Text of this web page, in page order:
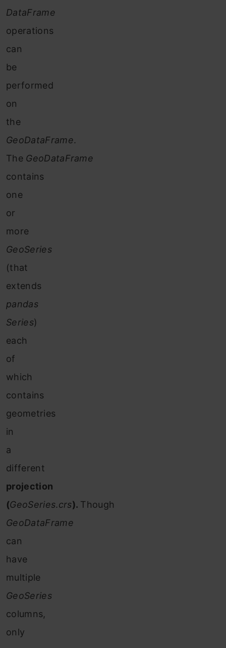
DataFrame
operations
can
be
performed
on
the
GeoDataFrame.
The GeoDataFrame
contains
one
or
more
GeoSeries
(that
extends
pandas
Series)
each
of
which
contains
geometries
in
a
different
projection
(GeoSeries.crs). Though
GeoDataFrame
can
have
multiple
GeoSeries
columns,
only